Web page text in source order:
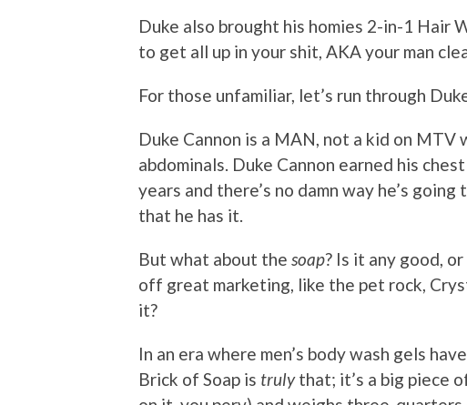
Duke also brought his homies 2-in-1 Hair
to get all up in your shit, AKA your man
For those unfamiliar, let’s run through
Duke Cannon is a MAN, not a kid on
abdominals. Duke Cannon earned his
years and there’s no damn way he’s
that he has it.
But what about the soap? Is it any good,
off great marketing, like the pet rock,
it?
In an era where men’s body wash gels
Brick of Soap is trulythat; it’s a big piece